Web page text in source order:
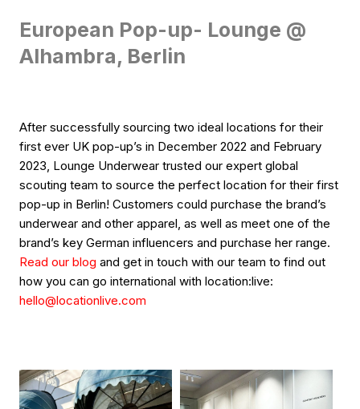
European Pop-up- Lounge @
Alhambra, Berlin
After successfully sourcing two ideal locations for their
first ever UK pop-up’s in December 2022 and February
2023, Lounge Underwear trusted our expert global
scouting team to source the perfect location for their first
pop-up in Berlin! Customers could purchase the brand’s
underwear and other apparel, as well as meet one of the
brand’s key German influencers and purchase her range.
Read our blog and get in touch with our team to find out
how you can go international with location:live:
hello@locationlive.com